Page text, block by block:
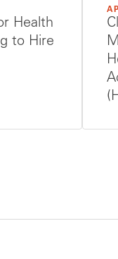
Health
to Hire